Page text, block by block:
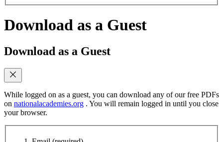
Download as a Guest
Download as a Guest
While logged on as a guest, you can download any of our free PDFs
on nationalacademies.org . You will remain logged in until you close
your browser.